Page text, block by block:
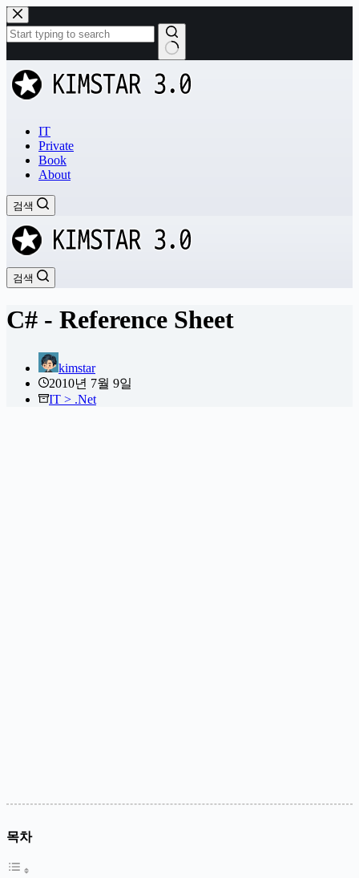
본
문
으
로
건
너
과
없
IT
Private
Book
About
검색
검색
C# - Reference Sheet
kimstar
2010년 7월 9일
IT > .Net
목차